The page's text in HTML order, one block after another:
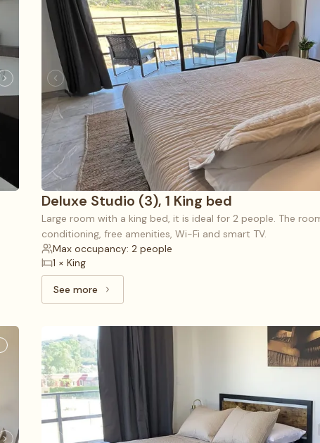
Deluxe Studio (3), 1 King bed
Large room with a king bed, it is ideal for 2 people. The
conditioning, free amenities, Wi-Fi and smart TV.
Max occupancy: 2 people
1 × King
See moreSee more: Deluxe Studio (3), 1 King bed